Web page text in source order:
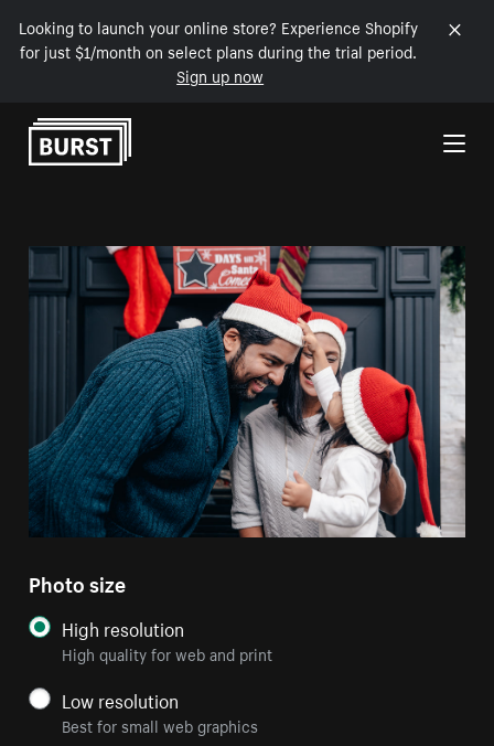
Looking to launch your online store? Experience Shopify
for just $1/month on select plans during the trial period.
Sign up now
Skip to Content
Photo size
High resolution
High quality for web and print
Low resolution
Best for small web graphics